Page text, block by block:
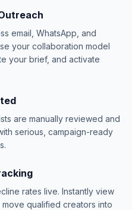
email, WhatsApp, and
your collaboration model
your brief, and activate
are manually reviewed and
serious, campaign-ready
rates live. Instantly view
qualified creators into